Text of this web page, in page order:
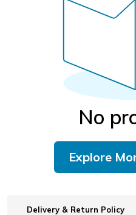
No
Explore
Delivery & Return Policy